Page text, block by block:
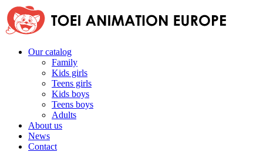
Our catalog
Family
Kids girls
Teens girls
Kids boys
Teens boys
Adults
About us
News
Contact